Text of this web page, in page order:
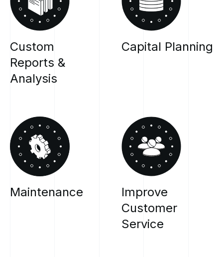
Custom
Reports &
Analysis
Capital Planning
Maintenance
Improve
Customer
Service